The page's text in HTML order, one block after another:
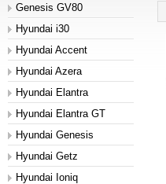
Genesis GV80
Hyundai i30
Hyundai Accent
Hyundai Azera
Hyundai Elantra
Hyundai Elantra GT
Hyundai Genesis
Hyundai Getz
Hyundai Ioniq